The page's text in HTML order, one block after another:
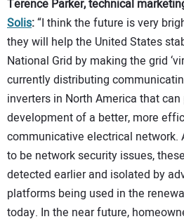
Terence Parker, technical
Solis:“I think the future is very
they will help the United States
National Grid by making the grid
currently distributing
inverters in North America that
development of a better, more
communicative electrical network.
to be network security issues,
detected earlier and isolated by
platforms being used in the
today. In the near future,